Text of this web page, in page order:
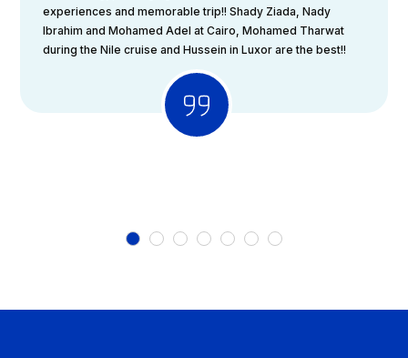
experiences and memorable trip!! Shady Ziada, Nady
Ibrahim and Mohamed Adel at Cairo, Mohamed Tharwat
during the Nile cruise and Hussein in Luxor are the best!!